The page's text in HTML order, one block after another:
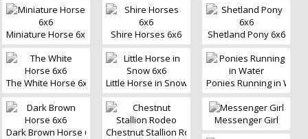
Miniature Horse 6x6 Shire Horses 6x6 Shetland Pony 6x6
The White Horse 6x6 Little Horse in Snow 6x6 Ponies Running in Water
Dark Brown Horse 6x6 Chestnut Stallion Rodeo
Messenger Girl